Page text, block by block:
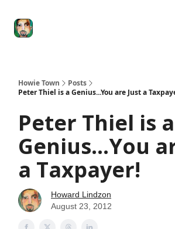
Howie Town
Posts
Peter Thiel is a Genius...You are Just a
Peter Thiel is a
Genius...You
a Taxpayer!
Howard Lindzon
August 23, 2012